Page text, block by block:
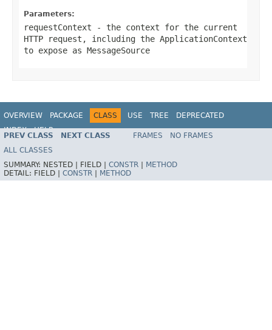
Parameters:
requestContext - the context for the current
HTTP request, including the ApplicationContext
to expose as MessageSource
OVERVIEW PACKAGE CLASS USE TREE
DEPRECATED
INDEX
HELP
Spring Framework
PREV CLASS NEXT CLASS FRAMES
NO FRAMES
ALL CLASSES
SUMMARY: NESTED | FIELD | CONSTR
METHOD
DETAIL: FIELD | CONSTR METHOD